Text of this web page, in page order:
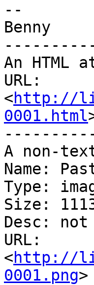
--
Benny
An HTML
URL:
<http://
0001.html
A non-
Name:
Type:
Size:
Desc:
URL:
<http://
0001.png